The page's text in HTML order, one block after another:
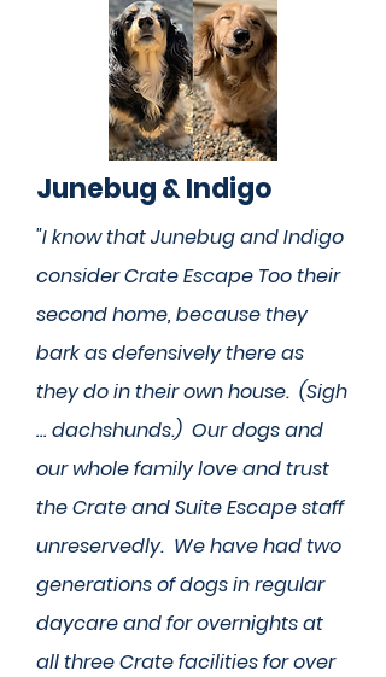
Junebug & Indigo
"I know that Junebug and Indigo
consider Crate Escape Too their
second home, because they
bark as defensively there as
they do in their own house. (Sigh
… dachshunds.) Our dogs and
our whole family love and trust
the Crate and Suite Escape staff
unreservedly. We have had two
generations of dogs in regular
daycare and for overnights at
all three Crate facilities for over